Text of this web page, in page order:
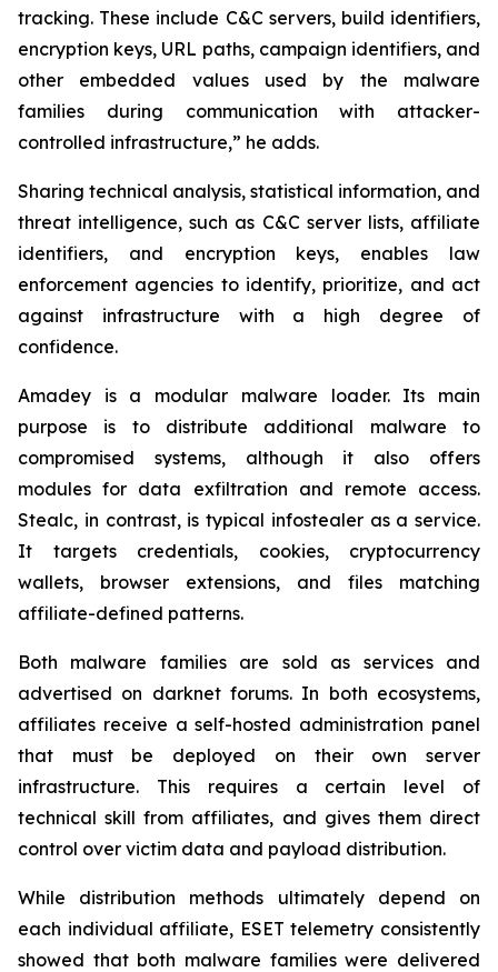
tracking. These include C&C servers, build identifiers,
encryption keys, URL paths, campaign identifiers, and
other embedded values used by the malware
families during communication with attacker-
controlled infrastructure,” he adds.
Sharing technical analysis, statistical information, and
threat intelligence, such as C&C server lists, affiliate
identifiers, and encryption keys, enables law
enforcement agencies to identify, prioritize, and act
against infrastructure with a high degree of
confidence.
Amadey is a modular malware loader. Its main
purpose is to distribute additional malware to
compromised systems, although it also offers
modules for data exfiltration and remote access.
Stealc, in contrast, is typical infostealer as a service.
It targets credentials, cookies, cryptocurrency
wallets, browser extensions, and files matching
affiliate-defined patterns.
Both malware families are sold as services and
advertised on darknet forums. In both ecosystems,
affiliates receive a self-hosted administration panel
that must be deployed on their own server
infrastructure. This requires a certain level of
technical skill from affiliates, and gives them direct
control over victim data and payload distribution.
While distribution methods ultimately depend on
each individual affiliate, ESET telemetry consistently
showed that both malware families were delivered